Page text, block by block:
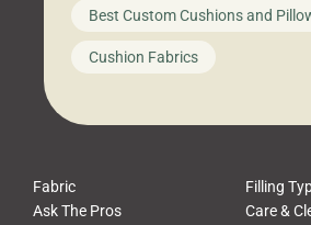
furniture, and call it a day. But
looks like a simple shortcut
leads to a messy look,
Best Custom Cushions and
Cushion Fabrics
Fabric
Filling
Ask The Pros
Care &